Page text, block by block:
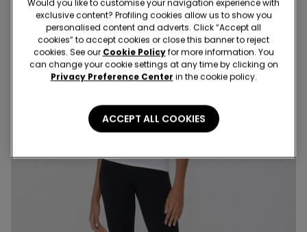
Would you like to customise your navigation experience with
exclusive content? Profiling cookies allow us to show you
personalised content and adverts. Click “Accept all
cookies” to accept cookies or close this banner to reject
cookies. See our Cookie Policyfor more information. You
can change your cookie settings at any time by clicking on
Privacy Preference Center in the cookie policy.
ACCEPT ALL COOKIES